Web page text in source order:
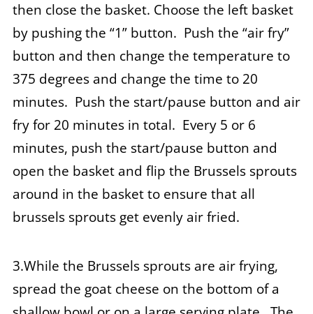
then close the basket. Choose the left basket
by pushing the “1” button. Push the “air fry”
button and then change the temperature to
375 degrees and change the time to 20
minutes. Push the start/pause button and air
fry for 20 minutes in total. Every 5 or 6
minutes, push the start/pause button and
open the basket and flip the Brussels sprouts
around in the basket to ensure that all
brussels sprouts get evenly air fried.
3.While the Brussels sprouts are air frying,
spread the goat cheese on the bottom of a